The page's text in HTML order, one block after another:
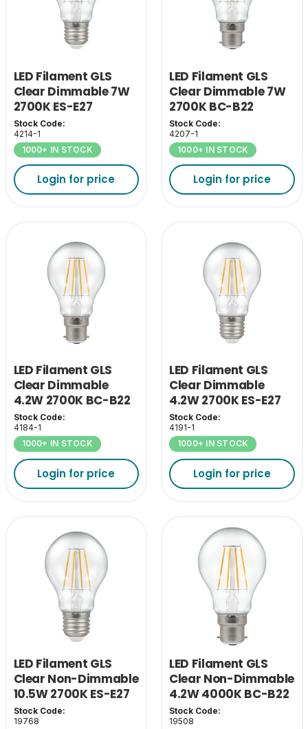
LED Filament GLS
Clear Dimmable 7W
2700K ES-E27
Stock Code:
4214-1
1000+ IN STOCK
Login for price
LED Filament GLS
Clear Dimmable 7W
2700K BC-B22
Stock Code:
4207-1
1000+ IN STOCK
Login for price
LED Filament GLS
Clear Dimmable
4.2W 2700K BC-B22
Stock Code:
4184-1
1000+ IN STOCK
Login for price
LED Filament GLS
Clear Dimmable
4.2W 2700K ES-E27
Stock Code:
4191-1
1000+ IN STOCK
Login for price
LED Filament GLS
Clear Non-Dimmable
10.5W 2700K ES-E27
Stock Code:
19768
LED Filament GLS
Clear Non-Dimmable
4.2W 4000K BC-B22
Stock Code:
19508